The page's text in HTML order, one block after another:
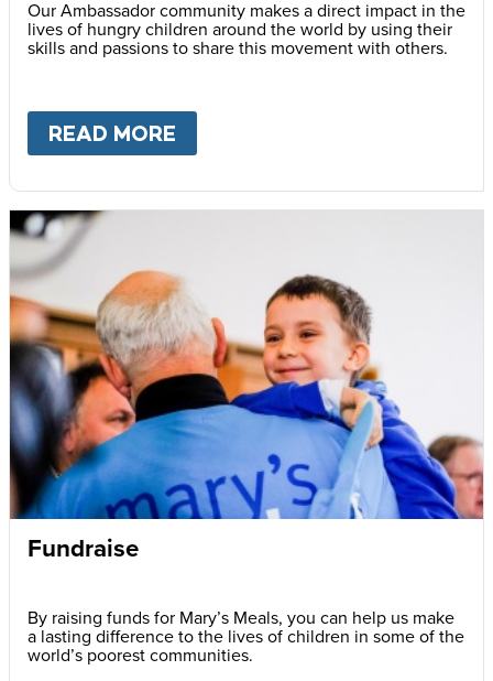
Our Ambassador community makes a direct impact in the
lives of hungry children around the world by using their
skills and passions to share this movement with others.
READ MORE
Fundraise
By raising funds for Mary’s Meals, you can help us make
a lasting difference to the lives of children in some of the
world’s poorest communities.